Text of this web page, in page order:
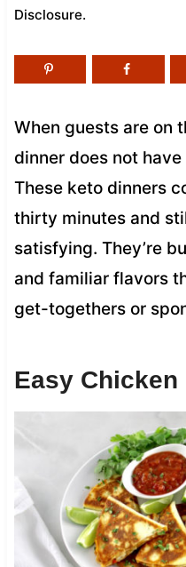
Disclosure.
When guests are on
dinner does not
These keto dinners
thirty minutes and
satisfying. They’re
and familiar flavors
get-togethers or
Easy